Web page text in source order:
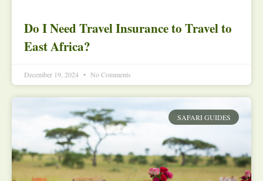
Do I Need Travel Insurance to Travel to
East Africa?
December 19, 2024 No Comments
SAFARI GUIDES